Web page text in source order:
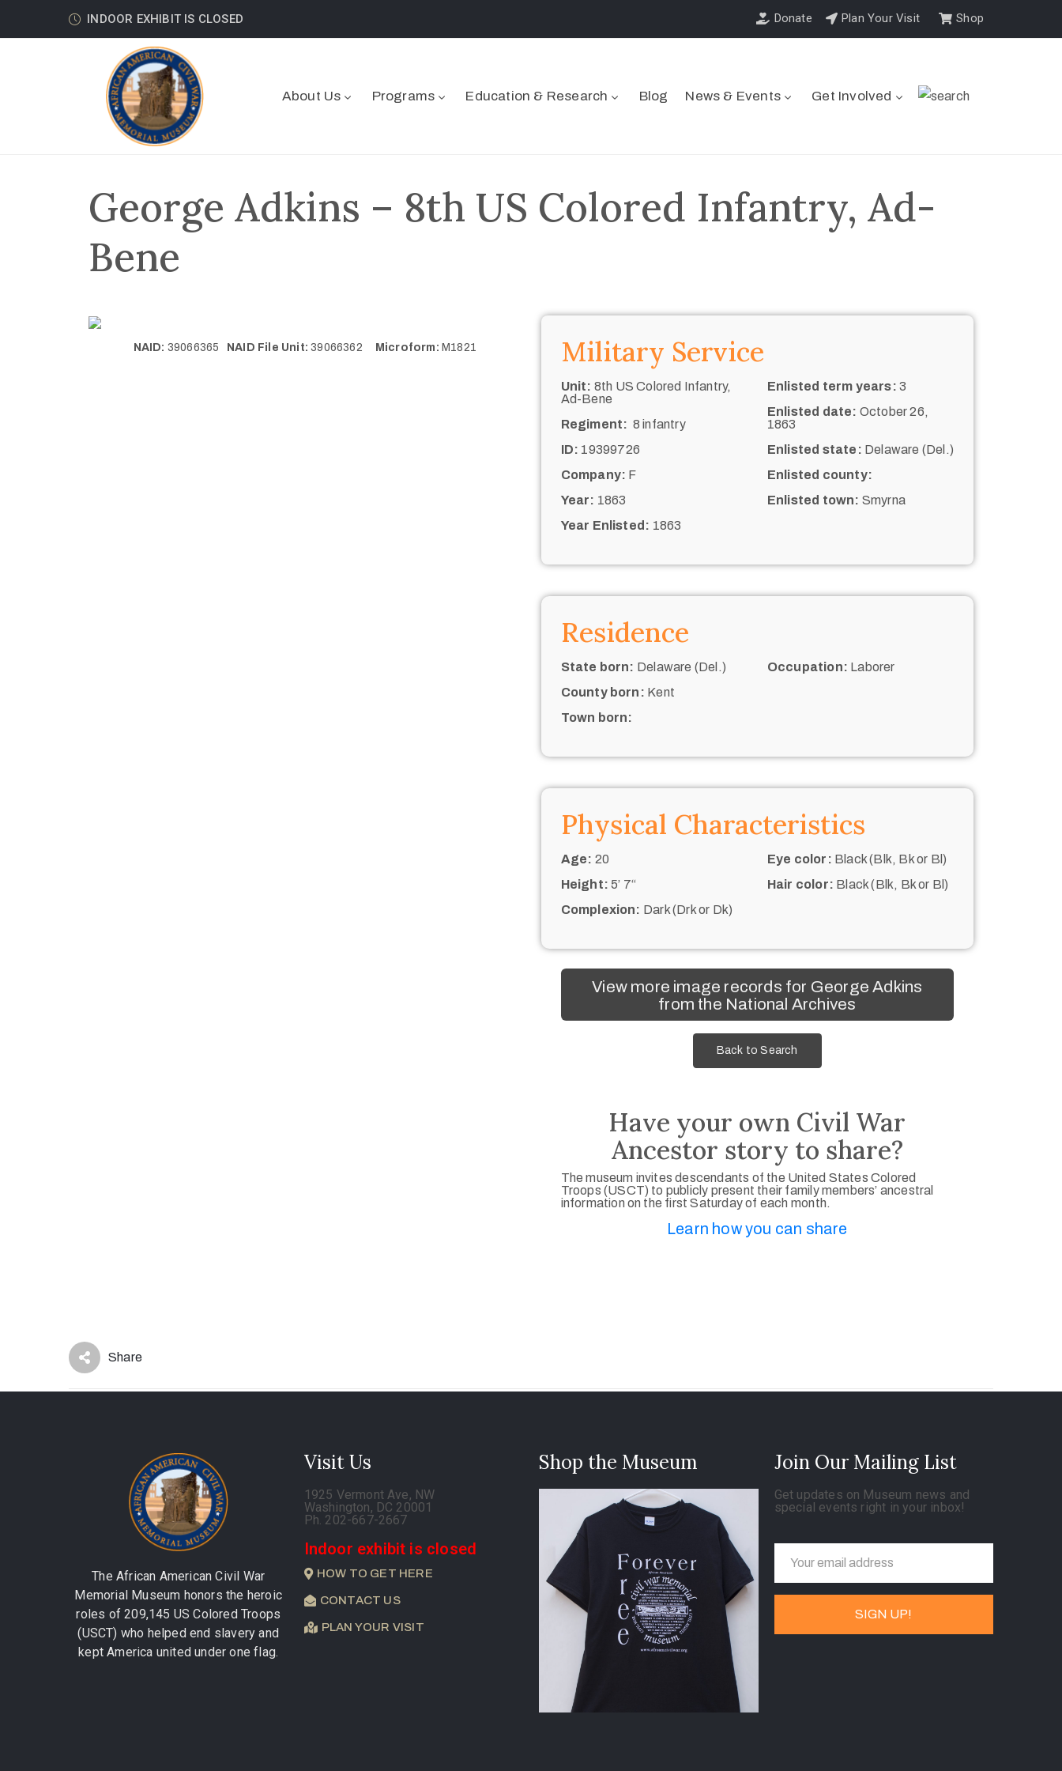
INDOOR EXHIBIT IS CLOSED Donate Plan Your Visit Shop
About Us Programs Education & Research Blog News & Events Get Involved
George Adkins – 8th US Colored Infantry, Ad-
Bene
NAID: 39066365 NAID File Unit: 39066362 Microform: M1821 Military Service
Unit: 8th US Colored Infantry,
Ad-Bene
Regiment: 8 infantry
ID: 19399726
Company: F
Year: 1863
Year Enlisted: 1863
Enlisted term years: 3
Enlisted date: October 26,
1863
Enlisted state: Delaware (Del.)
Enlisted county:
Enlisted town: Smyrna
Residence
State born: Delaware (Del.)
County born: Kent
Town born:
Occupation: Laborer
Physical Characteristics
Age: 20
Height: 5’ 7“
Complexion: Dark (Drk or Dk)
Eye color: Black (Blk, Bk or Bl)
Hair color: Black (Blk, Bk or Bl)
View more image records for George Adkins
from the National Archives
Back to Search
Have your own Civil War
Ancestor story to share?
The museum invites descendants of the United States Colored
Troops (USCT) to publicly present their family members’ ancestral
information on the first Saturday of each month.
Learn how you can share
Share
The African American Civil War
Memorial Museum honors the heroic
roles of 209,145 US Colored Troops
(USCT) who helped end slavery and
kept America united under one flag.
Visit Us
1925 Vermont Ave, NW
Washington, DC 20001
Ph. 202-667-2667
Indoor exhibit is closed
HOW TO GET HERE
CONTACT US
PLAN YOUR VISIT
Shop the Museum Join Our Mailing List
Get updates on Museum news and
special events right in your inbox!